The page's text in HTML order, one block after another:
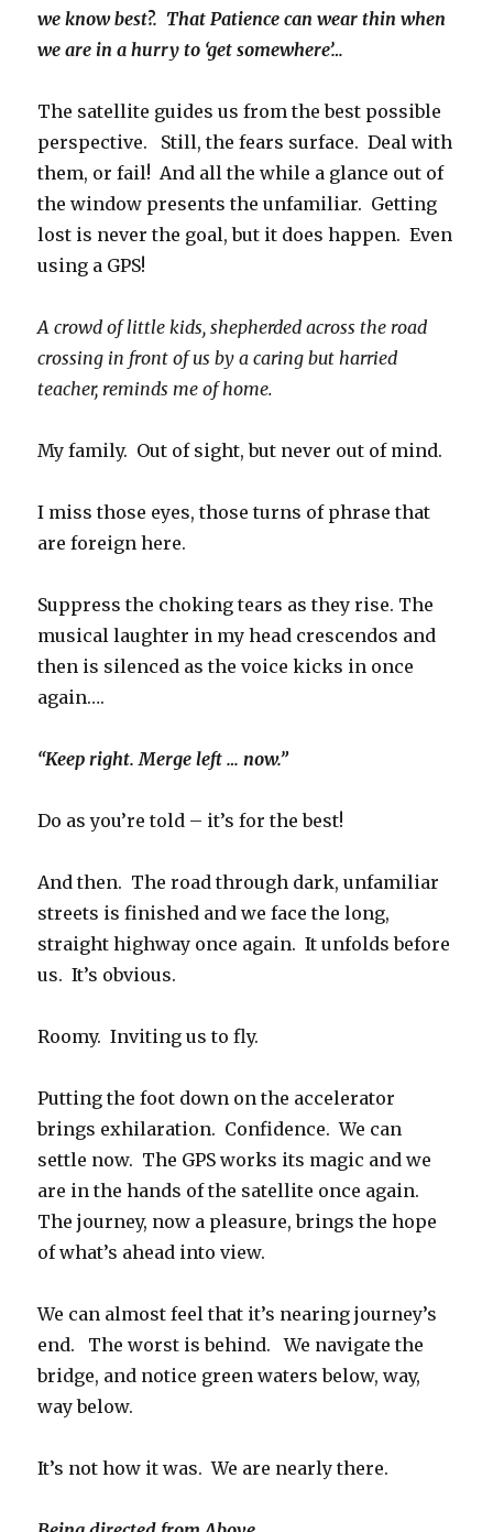
we know best?. That Patience can wear thin when
we are in a hurry to ‘get somewhere’…
The satellite guides us from the best possible
perspective. Still, the fears surface. Deal with
them, or fail! And all the while a glance out of
the window presents the unfamiliar. Getting
lost is never the goal, but it does happen. Even
using a GPS!
A crowd of little kids, shepherded across the road
crossing in front of us by a caring but harried
teacher, reminds me of home.
My family. Out of sight, but never out of mind.
I miss those eyes, those turns of phrase that
are foreign here.
Suppress the choking tears as they rise. The
musical laughter in my head crescendos and
then is silenced as the voice kicks in once
again….
“Keep right. Merge left … now.”
Do as you’re told – it’s for the best!
And then. The road through dark, unfamiliar
streets is finished and we face the long,
straight highway once again. It unfolds before
us. It’s obvious.
Roomy. Inviting us to fly.
Putting the foot down on the accelerator
brings exhilaration. Confidence. We can
settle now. The GPS works its magic and we
are in the hands of the satellite once again.
The journey, now a pleasure, brings the hope
of what’s ahead into view.
We can almost feel that it’s nearing journey’s
end. The worst is behind. We navigate the
bridge, and notice green waters below, way,
way below.
It’s not how it was. We are nearly there.